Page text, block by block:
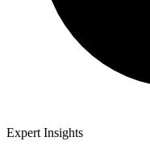
Expert Insights